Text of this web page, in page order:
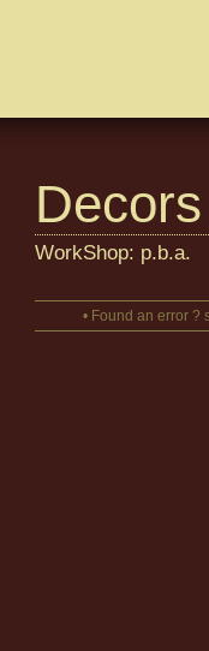
Decors
WorkShop: p.b.a.
• Found an error ?